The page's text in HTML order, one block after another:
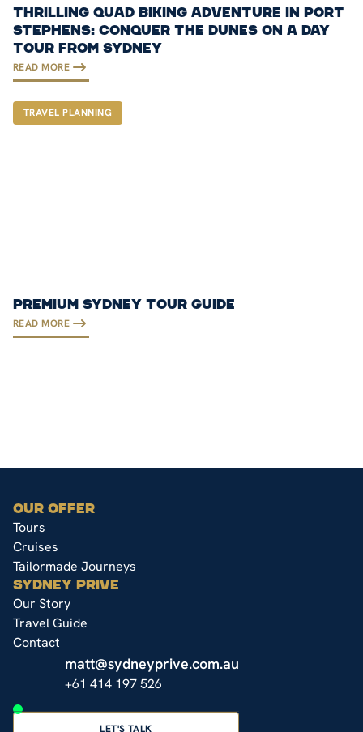
THRILLING QUAD BIKING ADVENTURE IN PORT
STEPHENS: CONQUER THE DUNES ON A DAY
TOUR FROM SYDNEY
READ MORE
PREMIUM SYDNEY TOUR GUIDE
READ MORE
TRAVEL PLANNING
OUR OFFER
Tours
Cruises
Tailormade Journeys
SYDNEY PRIVE
Our Story
Travel Guide
Contact
matt@sydneyprive.com.au
+61 414 197 526
LET'S TALK